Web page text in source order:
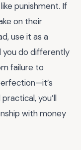
punishment. If
on their
use it as a
you do differently
failure to
you’ll
with money